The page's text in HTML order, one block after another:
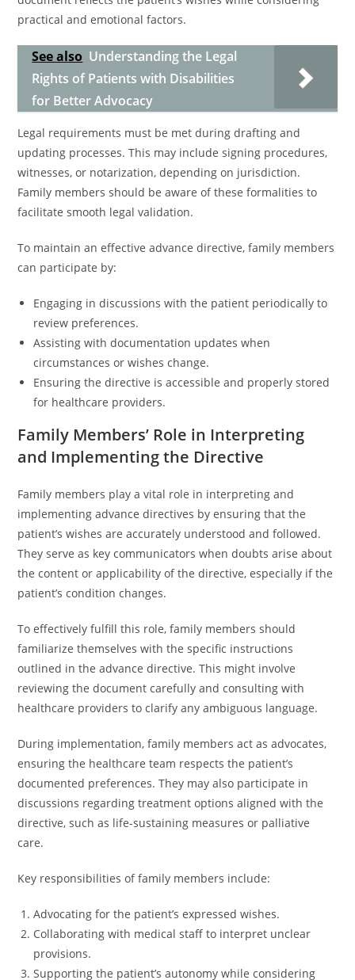
practical and emotional factors.
See also Understanding the Legal
Rights of Patients with Disabilities
for Better Advocacy
Legal requirements must be met during drafting and
updating processes. This may include signing procedures,
witnesses, or notarization, depending on jurisdiction.
Family members should be aware of these formalities to
facilitate smooth legal validation.
To maintain an effective advance directive, family members
can participate by:
Engaging in discussions with the patient periodically to
review preferences.
Assisting with documentation updates when
circumstances or wishes change.
Ensuring the directive is accessible and properly stored
for healthcare providers.
Family Members’ Role in Interpreting
and Implementing the Directive
Family members play a vital role in interpreting and
implementing advance directives by ensuring that the
patient’s wishes are accurately understood and followed.
They serve as key communicators when doubts arise about
the content or applicability of the directive, especially if the
patient’s condition changes.
To effectively fulfill this role, family members should
familiarize themselves with the specific instructions
outlined in the advance directive. This might involve
reviewing the document carefully and consulting with
healthcare providers to clarify any ambiguous language.
During implementation, family members act as advocates,
ensuring the healthcare team respects the patient’s
documented preferences. They may also participate in
discussions regarding treatment options aligned with the
directive, such as life-sustaining measures or palliative
care.
Key responsibilities of family members include:
Advocating for the patient’s expressed wishes.
Collaborating with medical staff to interpret unclear
provisions.
Supporting the patient’s autonomy while considering